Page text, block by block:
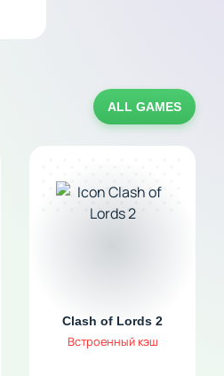
ALL GAMES
Clash of Lords 2
Встроенный кэш